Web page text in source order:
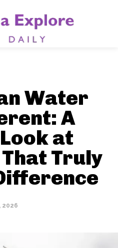
Water
A
at
Truly
2026